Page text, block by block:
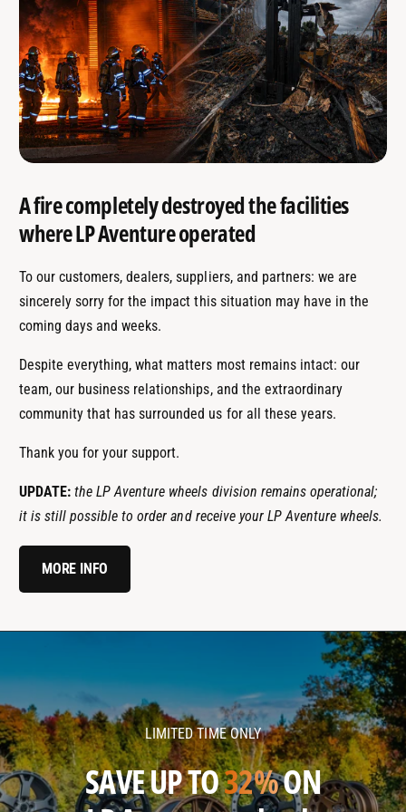
A fire completely destroyed the facilities
where LP Aventure operated
To our customers, dealers, suppliers, and partners: we are
sincerely sorry for the impact this situation may have in the
coming days and weeks.
Despite everything, what matters most remains intact: our
team, our business relationships, and the extraordinary
community that has surrounded us for all these years.
Thank you for your support.
UPDATE: the LP Aventure wheels division remains operational;
it is still possible to order and receive your LP Aventure wheels.
MORE INFO
v
e
n
t
v
e
n
t
LIMITED TIME ONLY
SAVE UP TO32%ON